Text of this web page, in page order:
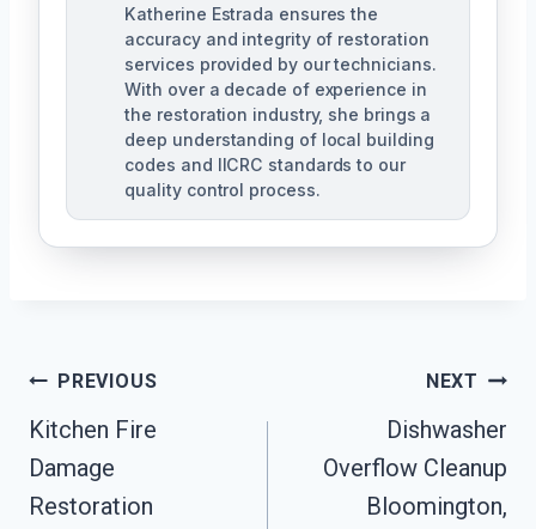
Katherine Estrada ensures the
accuracy and integrity of restoration
services provided by our technicians.
With over a decade of experience in
the restoration industry, she brings a
deep understanding of local building
codes and IICRC standards to our
quality control process.
Post
Navigation
PREVIOUS
Kitchen Fire
Damage
Restoration
NEXT
Dishwasher
Overflow Cleanup
Bloomington,